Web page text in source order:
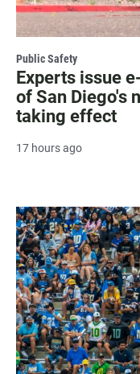
Public Safety
Experts issue
of San Diego's
taking effect
17 hours ago